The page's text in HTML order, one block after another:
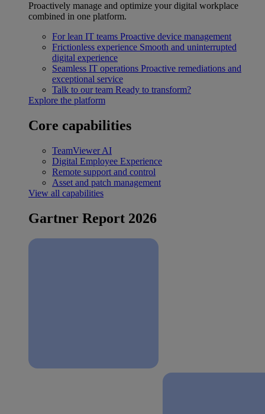
Proactively manage and optimize your digital workplace
combined in one platform.
For lean IT teams Proactive device management
Frictionless experience Smooth and uninterrupted
digital experience
Seamless IT operations Proactive remediations and
exceptional service
Talk to our team Ready to transform?
Explore the platform
Core capabilities
TeamViewer AI
Digital Employee Experience
Remote support and control
Asset and patch management
View all capabilities
Gartner Report 2026